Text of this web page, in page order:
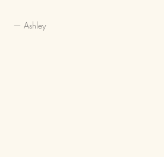
— Ashley